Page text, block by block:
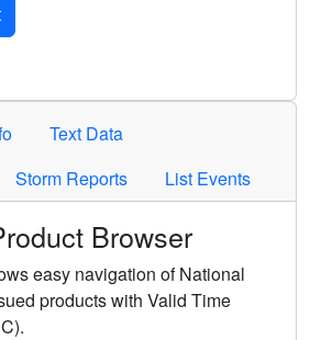
the selected criteria. Press Enter or
Text Data
Storm Reports List Events
Browser
easy navigation of National
products with Valid Time